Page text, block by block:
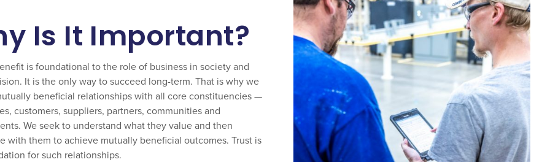
Is It Important?
is foundational to the role of business in society and
It is the only way to succeed long-term. That is why we
beneficial relationships with all core constituencies —
customers, suppliers, partners, communities and
We seek to understand what they value and then
with them to achieve mutually beneficial outcomes. Trust is
for such relationships.